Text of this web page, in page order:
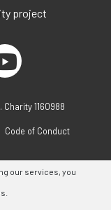
project
Charity 1160988
Code of Conduct
our services, you